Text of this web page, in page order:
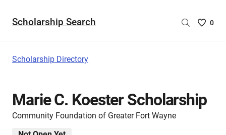
Scholarship Search
Saved
are
0
Scholarship Directory
Marie C. Koester Scholarship
Community Foundation of Greater Fort Wayne